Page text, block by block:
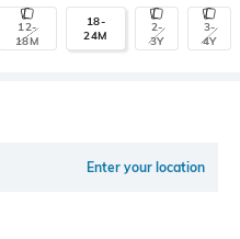
12-
18M
18-
24M
2-
3Y
3-
4Y
Enter your location